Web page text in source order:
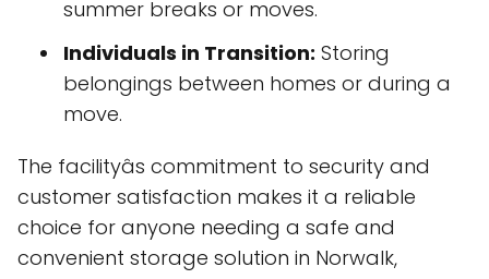
summer breaks or moves.
Individuals in Transition: Storing
belongings between homes or during a
move.
The facilityâs commitment to security and
customer satisfaction makes it a reliable
choice for anyone needing a safe and
convenient storage solution in Norwalk,